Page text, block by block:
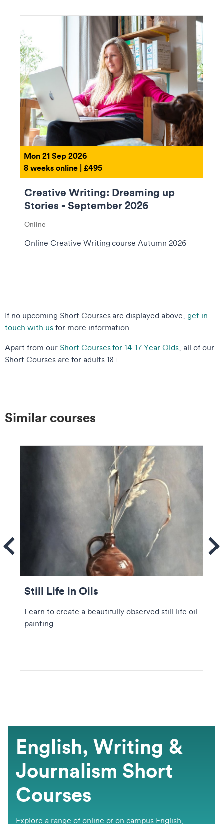
Mon 21 Sep 2026
8 weeks online | £495
Creative Writing: Dreaming up
Stories - September 2026
Online
Online Creative Writing course Autumn 2026
If no upcoming Short Courses are displayed above, get in
touch with us for more information.
Apart from our Short Courses for 14-17 Year Olds, all of our
Short Courses are for adults 18+.
Similar courses
Still Life in Oils
Learn to create a beautifully observed still life oil
painting.
English, Writing &
Journalism Short
Courses
​​​​Explore a range of online or on campus English,